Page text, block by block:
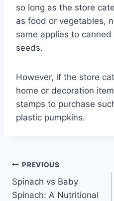
so long as the store
as food or vegetables,
same applies to
seeds.
However, if the store
home or decoration
stamps to purchase
plastic pumpkins.
Post
navigation
PREVIOUS
Spinach vs Baby
Spinach: A Nutritional